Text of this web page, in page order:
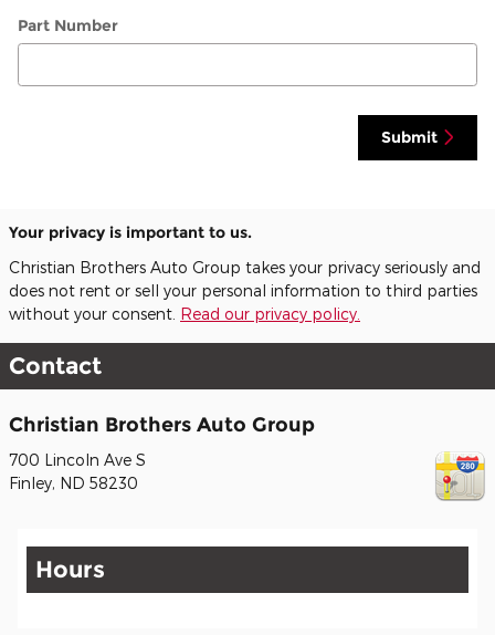
Part Number
Submit
Your privacy is important to us.
Christian Brothers Auto Group takes your privacy seriously and
does not rent or sell your personal information to third parties
without your consent. Read our privacy policy.
Contact
Christian Brothers Auto Group
700 Lincoln Ave S
Finley, ND 58230
Hours